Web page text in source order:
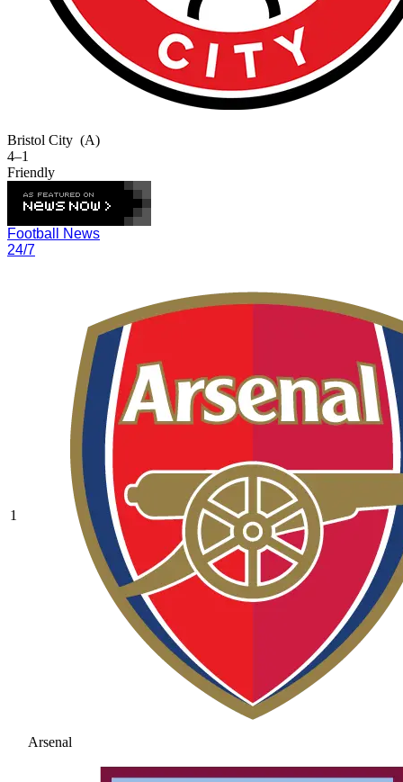
Bristol City (A)
4–1
Friendly
Football News
24/7
1
Arsenal